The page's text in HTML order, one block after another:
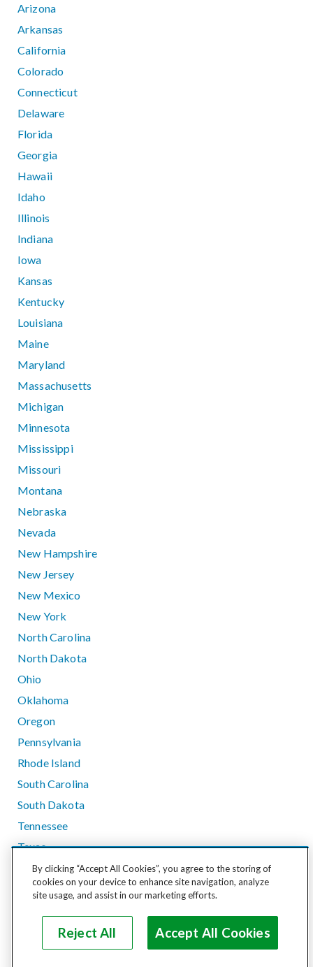
Arizona
Arkansas
California
Colorado
Connecticut
Delaware
Florida
Georgia
Hawaii
Idaho
Illinois
Indiana
Iowa
Kansas
Kentucky
Louisiana
Maine
Maryland
Massachusetts
Michigan
Minnesota
Mississippi
Missouri
Montana
Nebraska
Nevada
New Hampshire
New Jersey
New Mexico
New York
North Carolina
North Dakota
Ohio
Oklahoma
Oregon
Pennsylvania
Rhode Island
South Carolina
South Dakota
Tennessee
Texas
Utah
Vermont
Washington
West Virginia
By clicking “Accept All Cookies”, you agree to the storing of
cookies on your device to enhance site navigation, analyze
site usage, and assist in our marketing efforts.
Reject All Accept All Cookies